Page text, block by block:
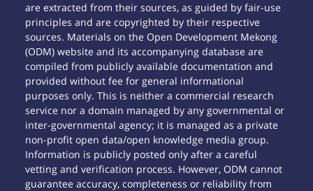
are extracted from their sources, as guided by fair-use
principles and are copyrighted by their respective
sources. Materials on the Open Development Mekong
(ODM) website and its accompanying database are
compiled from publicly available documentation and
provided without fee for general informational
purposes only. This is neither a commercial research
service nor a domain managed by any governmental or
inter-governmental agency; it is managed as a private
non-profit open data/open knowledge media group.
Information is publicly posted only after a careful
vetting and verification process. However, ODM cannot
guarantee accuracy, completeness or reliability from